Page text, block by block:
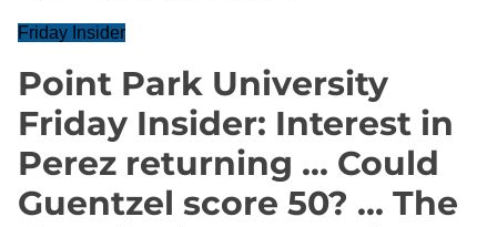
Friday Insider
Point Park University
Friday Insider: Interest in
Perez returning ... Could
Guentzel score 50? ... The